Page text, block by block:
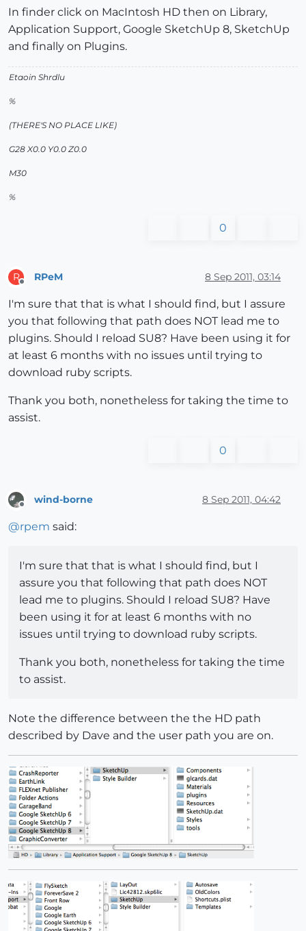
In finder click on MacIntosh HD then on Library,
Application Support, Google SketchUp 8, SketchUp
and finally on Plugins.
Etaoin Shrdlu
%
(THERE'S NO PLACE LIKE)
G28 X0.0 Y0.0 Z0.0
M30
%
0
R RPeM 8 Sep 2011, 03:14
I'm sure that that is what I should find, but I assure
you that following that path does NOT lead me to
plugins. Should I reload SU8? Have been using it for
at least 6 months with no issues until trying to
download ruby scripts.
Thank you both, nonetheless for taking the time to
assist.
0
wind-borne 8 Sep 2011, 04:42
@rpem said:
I'm sure that that is what I should find, but I
assure you that following that path does NOT
lead me to plugins. Should I reload SU8? Have
been using it for at least 6 months with no
issues until trying to download ruby scripts.
Thank you both, nonetheless for taking the time
to assist.
Note the difference between the the HD path
described by Dave and the user path you are on.